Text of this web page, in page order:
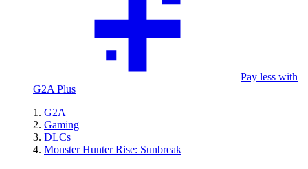
Pay less with
G2A Plus
G2A
Gaming
DLCs
Monster Hunter Rise: Sunbreak